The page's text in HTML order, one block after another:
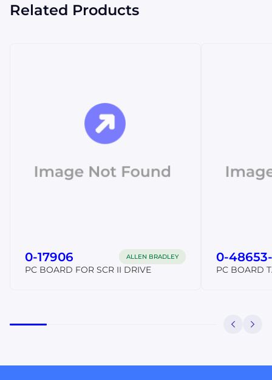
Related Products
0-17906 ALLEN BRADLEY
PC BOARD FOR SCR II DRIVE
0-
PC BOARD